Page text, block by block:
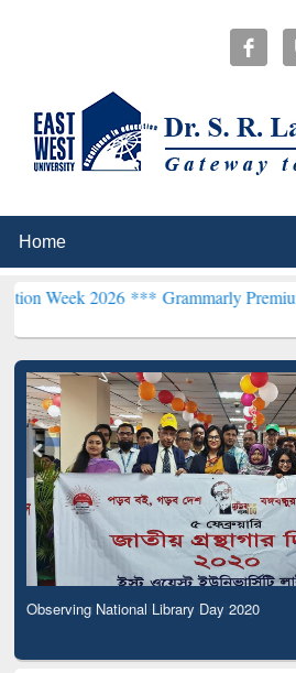
***Grammarly Premium (Edu)
Observing National Library Day 2020